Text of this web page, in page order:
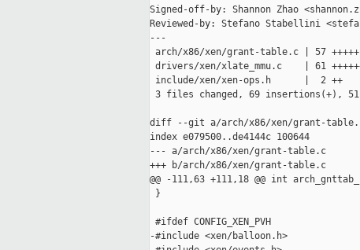
Signed-off-by: Shannon Zhao
Reviewed-by: Stefano Stabellini
---
arch/x86/xen/grant-table.c | 57
drivers/xen/xlate_mmu.c    | 61
include/xen/xen-ops.h      |  2 ++
3 files changed, 69 insertions(+),
diff --git a/arch/x86/xen/grant-
index e079500..de4144c 100644
--- a/arch/x86/xen/grant-table.c
+++ b/arch/x86/xen/grant-table.c
@@ -111,63 +111,18 @@ int
}
#ifdef CONFIG_XEN_PVH
-#include <xen/balloon.h>